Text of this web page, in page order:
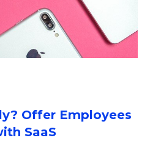
Offer Employees
SaaS